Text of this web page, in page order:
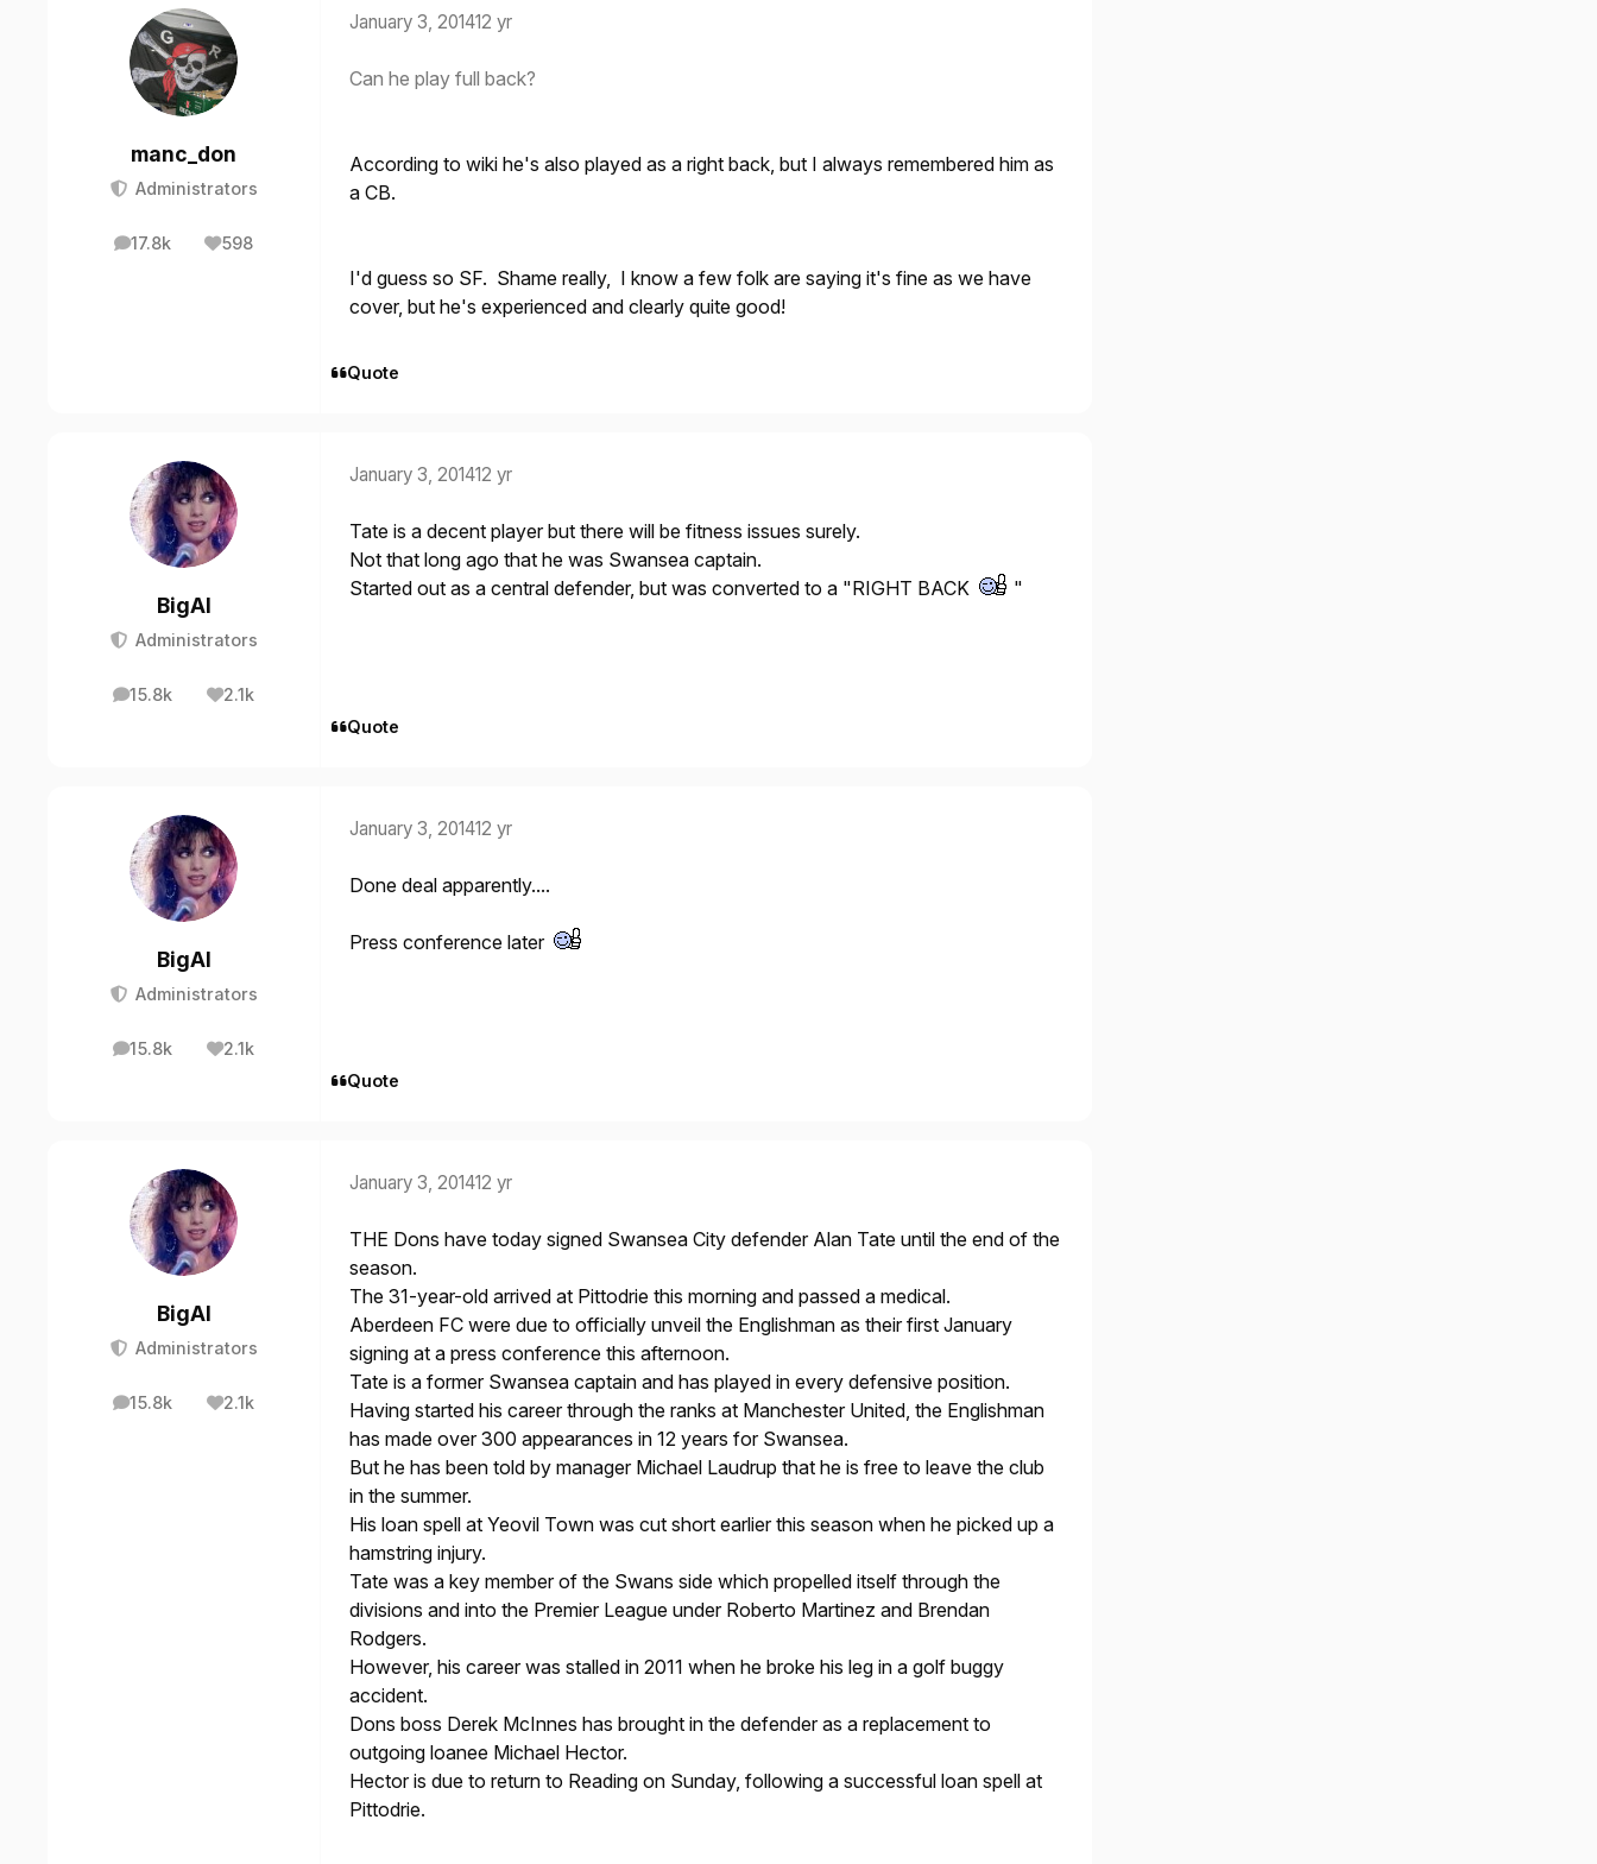
manc_don
Administrators
17.8k
posts 598
Reputation
January 3, 201412 yr
Can he play full back?
According to wiki he's also played as a right back, but I always remembered him as
a CB.
I'd guess so SF. Shame really, I know a few folk are saying it's fine as we have
cover, but he's experienced and clearly quite good!
Quote
BigAl
Administrators
15.8k
posts 2.1k
Reputation
January 3, 201412 yr
Tate is a decent player but there will be fitness issues surely.
Not that long ago that he was Swansea captain.
Started out as a central defender, but was converted to a "RIGHT BACK
"
Quote
BigAl
Administrators
15.8k
posts 2.1k
Reputation
January 3, 201412 yr
Done deal apparently....
Press conference later
Quote
BigAl
Administrators
15.8k
posts 2.1k
Reputation
January 3, 201412 yr
THE Dons have today signed Swansea City defender Alan Tate until the end of the
season.
The 31-year-old arrived at Pittodrie this morning and passed a medical.
Aberdeen FC were due to officially unveil the Englishman as their first January
signing at a press conference this afternoon.
Tate is a former Swansea captain and has played in every defensive position.
Having started his career through the ranks at Manchester United, the Englishman
has made over 300 appearances in 12 years for Swansea.
But he has been told by manager Michael Laudrup that he is free to leave the club
in the summer.
His loan spell at Yeovil Town was cut short earlier this season when he picked up a
hamstring injury.
Tate was a key member of the Swans side which propelled itself through the
divisions and into the Premier League under Roberto Martinez and Brendan
Rodgers.
However, his career was stalled in 2011 when he broke his leg in a golf buggy
accident.
Dons boss Derek McInnes has brought in the defender as a replacement to
outgoing loanee Michael Hector.
Hector is due to return to Reading on Sunday, following a successful loan spell at
Pittodrie.